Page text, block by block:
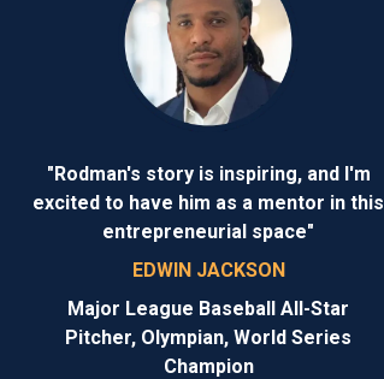
"Rodman's story is inspiring, and I'm
excited to have him as a mentor in this
entrepreneurial space"
EDWIN JACKSON
Major League Baseball All-Star
Pitcher, Olympian, World Series
Champion